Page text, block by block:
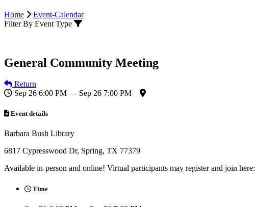
Home
Event-Calendar
Filter By Event Type
General Community Meeting
Return
Sep 26 6:00 PM — Sep 26 7:00 PM
Event details
Barbara Bush Library
6817 Cypresswood Dr, Spring, TX 77379
Available in-person and online! Virtual participants may register and join here:
Time